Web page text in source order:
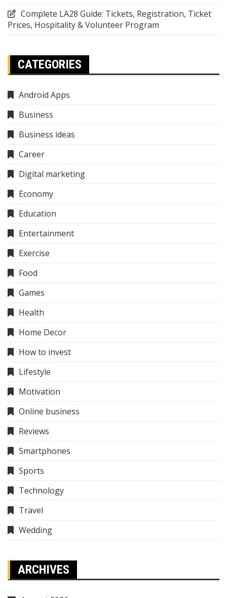
Complete LA28 Guide: Tickets, Registration, Ticket
Prices, Hospitality & Volunteer Program
CATEGORIES
Android Apps
Business
Business ideas
Career
Digital marketing
Economy
Education
Entertainment
Exercise
Food
Games
Health
Home Decor
How to invest
Lifestyle
Motivation
Online business
Reviews
Smartphones
Sports
Technology
Travel
Wedding
ARCHIVES